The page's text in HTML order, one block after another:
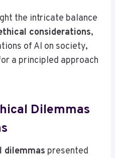
the intricate balance
considerations,
of AI on society,
a principled approach
Dilemmas
dilemmas presented